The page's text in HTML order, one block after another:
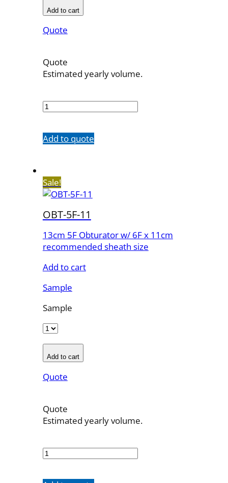
Add to cart
Quote
Quote
Estimated yearly volume.
4F-
Add to quote
Sale!
OBT-5F-11
13cm 5F Obturator w/ 6F x 11cm
recommended sheath size
Add to cart
Sample
Sample
Add to cart
Quote
Quote
Estimated yearly volume.
5F-